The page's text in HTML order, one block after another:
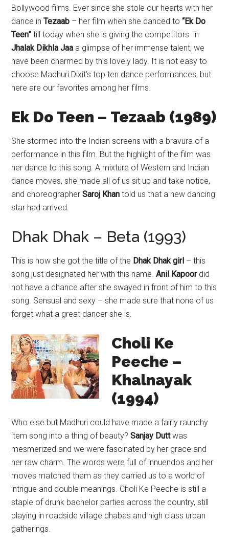
Bollywood films. Ever since she stole our hearts with her
dance inTezaab – her film when she danced to “Ek Do
Teen” till today when she is giving the competitors in
Jhalak Dikhla Jaa a glimpse of her immense talent, we
have been charmed by this lovely lady. It is not easy to
choose Madhuri Dixit’s top ten dance performances, but
here are our favorites among her films.
Ek Do Teen – Tezaab (1989)
She stormed into the Indian screens with a bravura of a
performance in this film. But the highlight of the film was
her dance to this song. A mixture of Western and Indian
dance moves, she made all of us sit up and take notice,
and choreographerSaroj Khan told us that a new dancing
star had arrived.
Dhak Dhak – Beta (1993)
This is how she got the title of the Dhak Dhak girl – this
song just designated her with this name.Anil Kapoor did
not have a chance after she swayed in front of him to this
song. Sensual and sexy – she made sure that none of us
forget what a great dancer she is.
Choli Ke
Peeche –
Khalnayak
(1994)
Who else but Madhuri could have made a fairly raunchy
item song into a thing of beauty?Sanjay Duttwas
mesmerized and we were fascinated by her grace and
her raw charm. The words were full of innuendos and her
moves matched them as they carried us to a world of
intrigue and double meanings. Choli Ke Peeche is still a
staple of drunk bachelor parties across the country, still
playing in roadside village dhabas and high class urban
gatherings.